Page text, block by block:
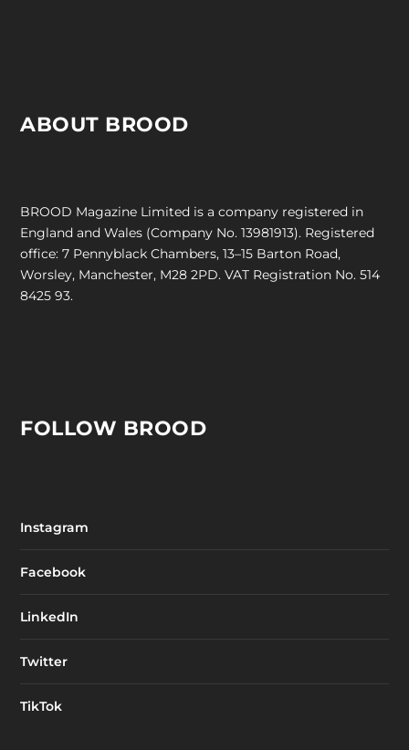
ABOUT BROOD
BROOD Magazine Limited is a company registered in
England and Wales (Company No. 13981913). Registered
office: 7 Pennyblack Chambers, 13–15 Barton Road,
Worsley, Manchester, M28 2PD. VAT Registration No. 514
8425 93.
FOLLOW BROOD
Instagram
Facebook
LinkedIn
Twitter
TikTok